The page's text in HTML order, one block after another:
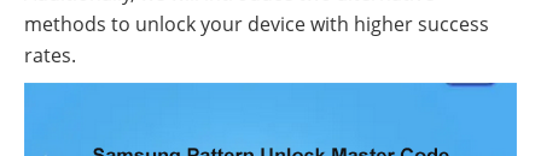
methods to unlock your device with higher success
rates.